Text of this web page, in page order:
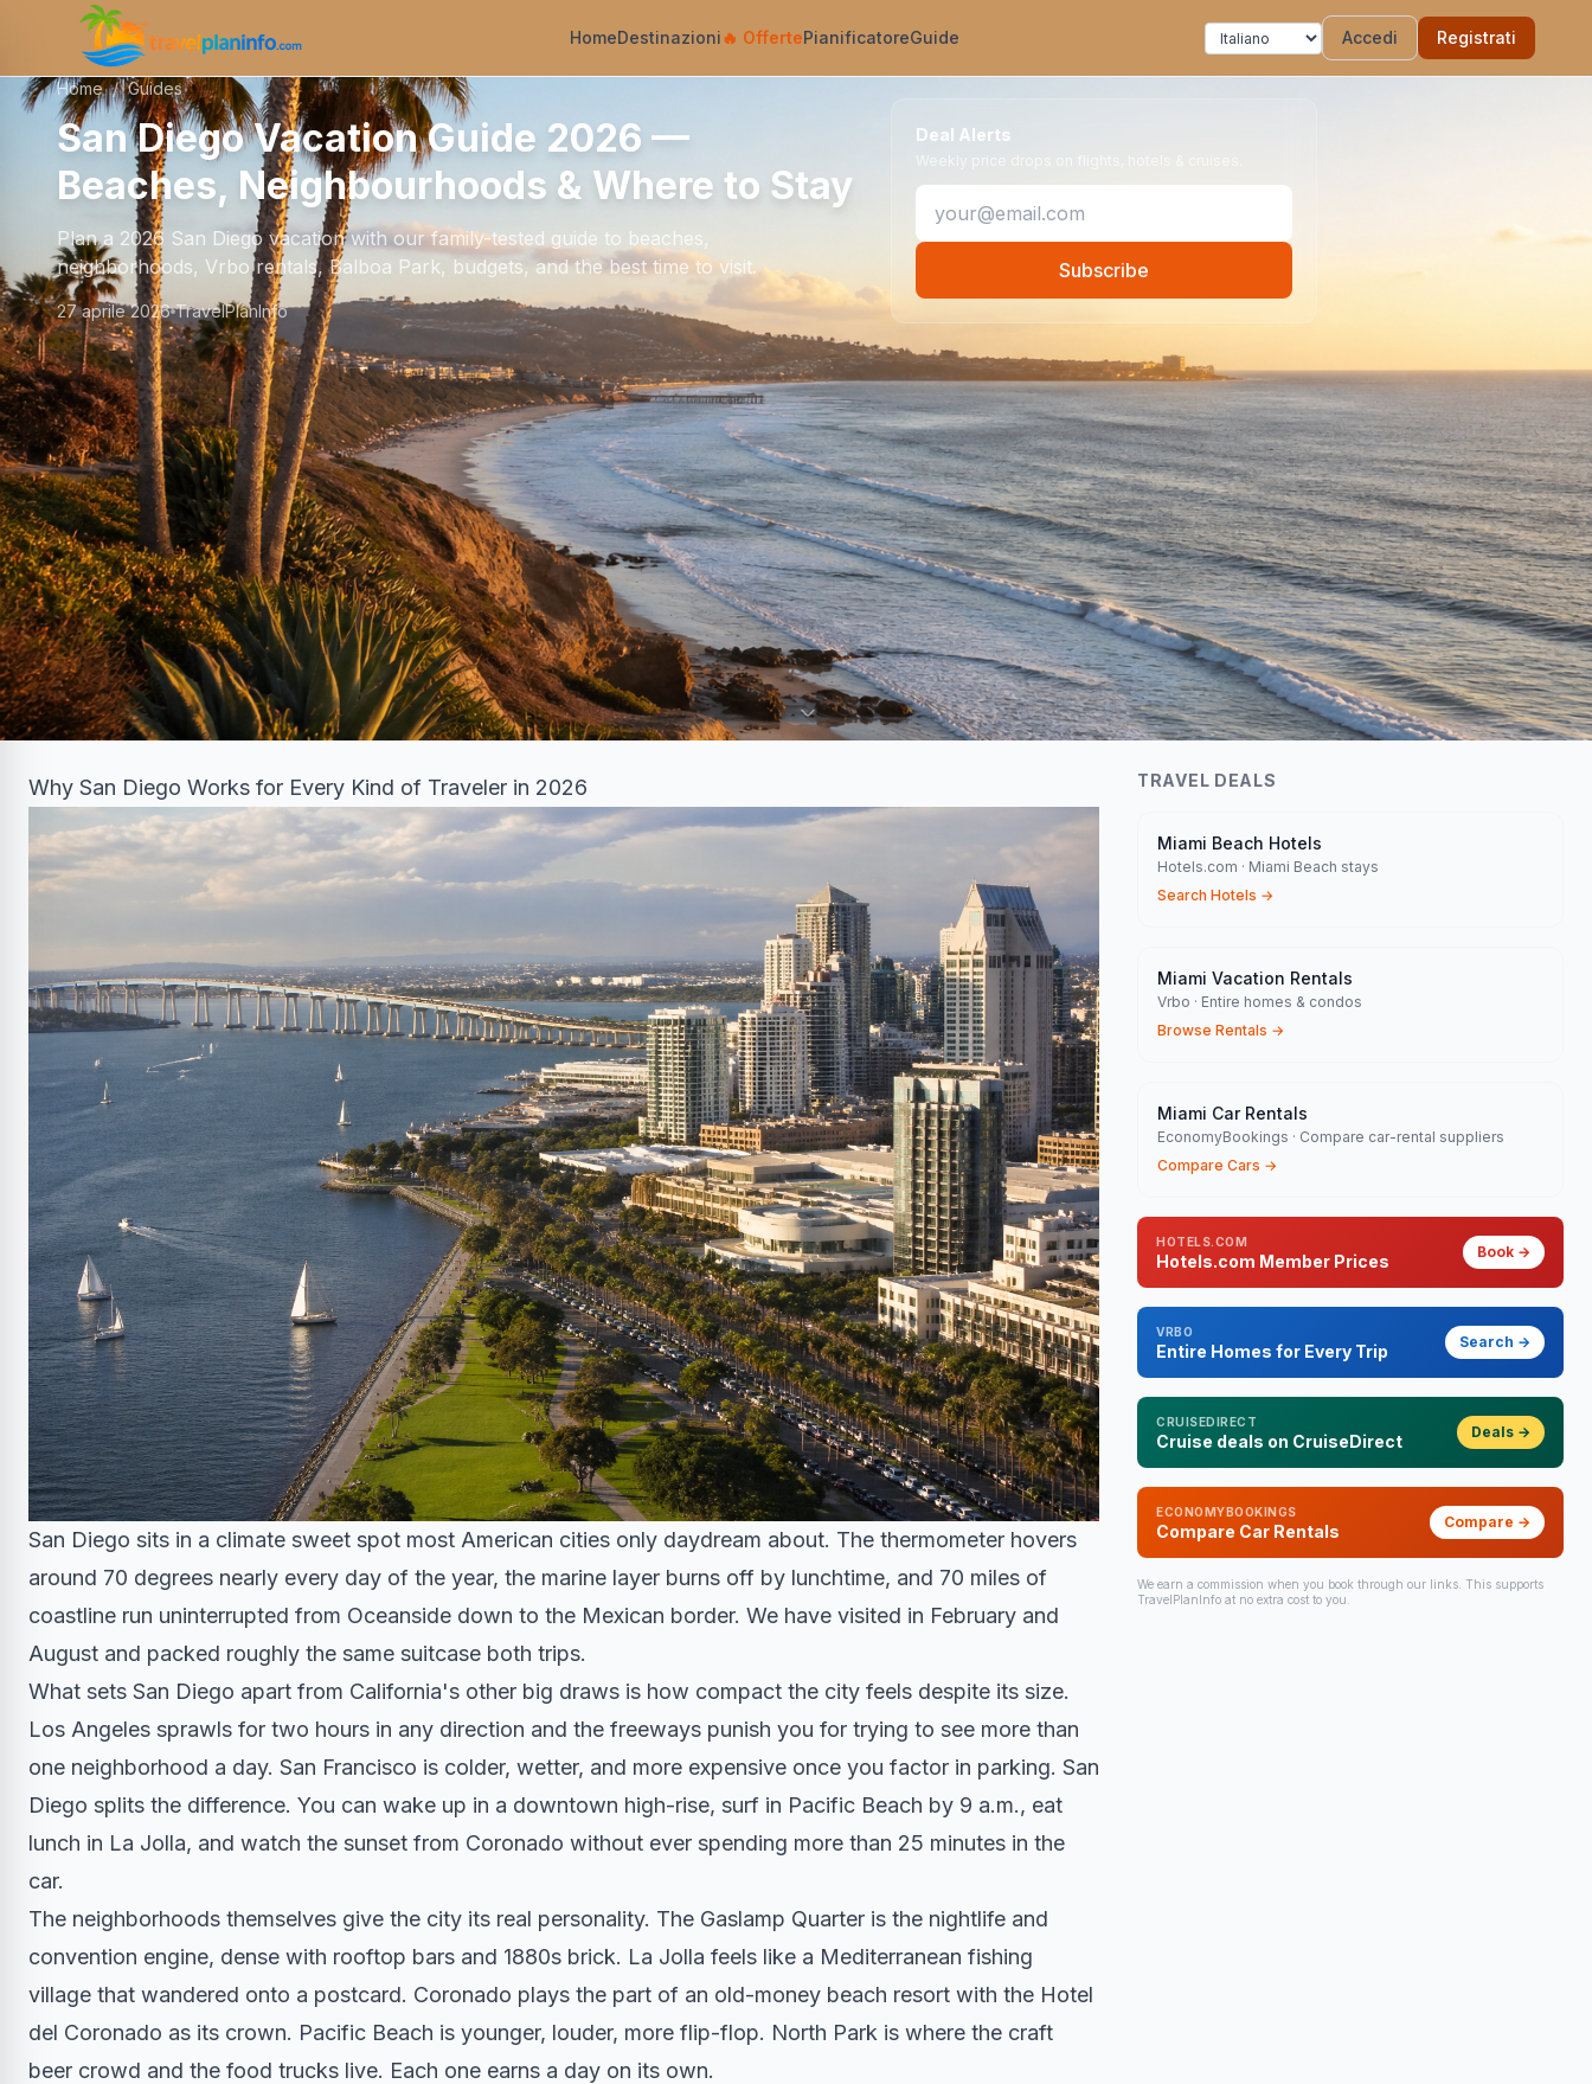
HomeDestinazioni🔥 OffertePianificatoreGuide Accedi Registrati
Home / Guides
San Diego Vacation Guide 2026 —
Beaches, Neighbourhoods & Where to Stay
Plan a 2026 San Diego vacation with our family-tested guide to beaches,
neighborhoods, Vrbo rentals, Balboa Park, budgets, and the best time to visit.
27 aprile 2026 TravelPlanInfo
Deal Alerts
Subscribe
Why San Diego Works for Every Kind of Traveler in 2026
San Diego sits in a climate sweet spot most American cities only daydream about. The thermometer hovers
around 70 degrees nearly every day of the year, the marine layer burns off by lunchtime, and 70 miles of
coastline run uninterrupted from Oceanside down to the Mexican border. We have visited in February and
August and packed roughly the same suitcase both trips.
What sets San Diego apart from California's other big draws is how compact the city feels despite its size.
Los Angeles sprawls for two hours in any direction and the freeways punish you for trying to see more than
one neighborhood a day. San Francisco is colder, wetter, and more expensive once you factor in parking. San
Diego splits the difference. You can wake up in a downtown high-rise, surf in Pacific Beach by 9 a.m., eat
lunch in La Jolla, and watch the sunset from Coronado without ever spending more than 25 minutes in the
car.
The neighborhoods themselves give the city its real personality. The Gaslamp Quarter is the nightlife and
convention engine, dense with rooftop bars and 1880s brick. La Jolla feels like a Mediterranean fishing
village that wandered onto a postcard. Coronado plays the part of an old-money beach resort with the Hotel
del Coronado as its crown. Pacific Beach is younger, louder, more flip-flop. North Park is where the craft
beer crowd and the food trucks live. Each one earns a day on its own.
TRAVEL DEALS
Miami Beach Hotels
Hotels.com · Miami Beach stays
Search Hotels →
Miami Vacation Rentals
Vrbo · Entire homes & condos
Browse Rentals →
Miami Car Rentals
EconomyBookings · Compare car-rental suppliers
Compare Cars →
HOTELS.COM
Hotels.com Member Prices Book →
VRBO
Entire Homes for Every Trip Search →
CRUISEDIRECT
Cruise deals on CruiseDirect Deals →
ECONOMYBOOKINGS
Compare Car Rentals Compare →
We earn a commission when you book through our links. This supports
TravelPlanInfo at no extra cost to you.